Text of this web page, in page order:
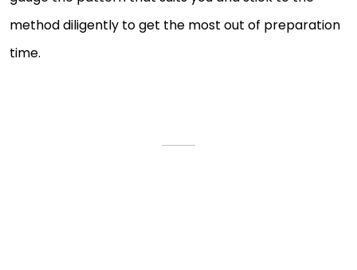
method diligently to get the most out of preparation
time.